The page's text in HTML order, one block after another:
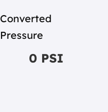
Converted
Pressure
0 PSI